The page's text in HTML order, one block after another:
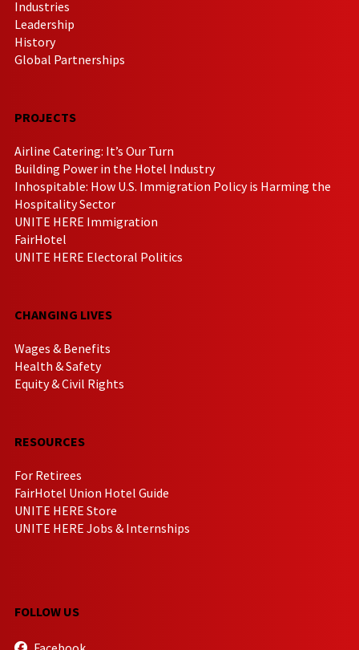
Industries
Leadership
History
Global Partnerships
PROJECTS
Airline Catering: It’s Our Turn
Building Power in the Hotel Industry
Inhospitable: How U.S. Immigration Policy is Harming the
Hospitality Sector
UNITE HERE Immigration
FairHotel
UNITE HERE Electoral Politics
CHANGING LIVES
Wages & Benefits
Health & Safety
Equity & Civil Rights
RESOURCES
For Retirees
FairHotel Union Hotel Guide
UNITE HERE Store
UNITE HERE Jobs & Internships
FOLLOW US